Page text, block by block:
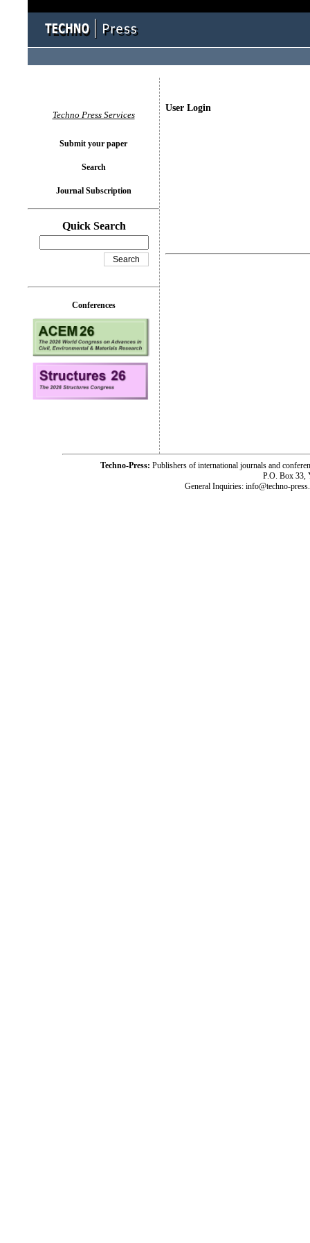
User Login
Techno Press Services
Submit your paper
Search
Journal Subscription
Quick Search
Conferences
Techno-Press: Publishers of international journals and
P.O. Box 33,
General Inquiries: info@techno-